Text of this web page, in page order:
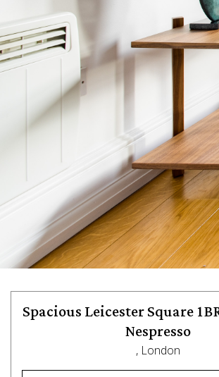
Spacious Leicester Square
Nespresso
, London